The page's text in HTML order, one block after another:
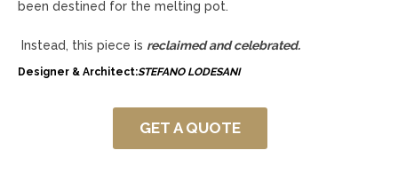
been destined for the melting pot.
Instead, this piece is reclaimed and celebrated.
Designer & Architect:STEFANO LODESANI
GET A QUOTE